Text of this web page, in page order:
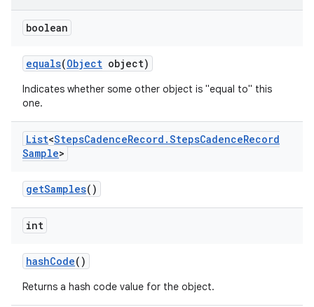
boolean
equals(Object object)
Indicates whether some other object is "equal to" this
one.
List<StepsCadenceRecord .StepsCadenceRecord
Sample>
getSamples()
int
hashCode()
Returns a hash code value for the object.